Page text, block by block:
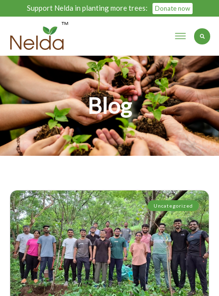
Support Nelda in planting more trees: Donate now
Blog
Uncategorized